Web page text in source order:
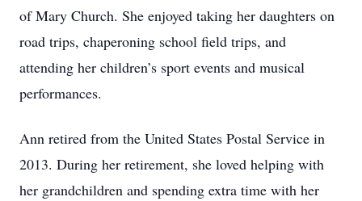
of Mary Church. She enjoyed taking her daughters on
road trips, chaperoning school field trips, and
attending her children’s sport events and musical
performances.
Ann retired from the United States Postal Service in
2013. During her retirement, she loved helping with
her grandchildren and spending extra time with her